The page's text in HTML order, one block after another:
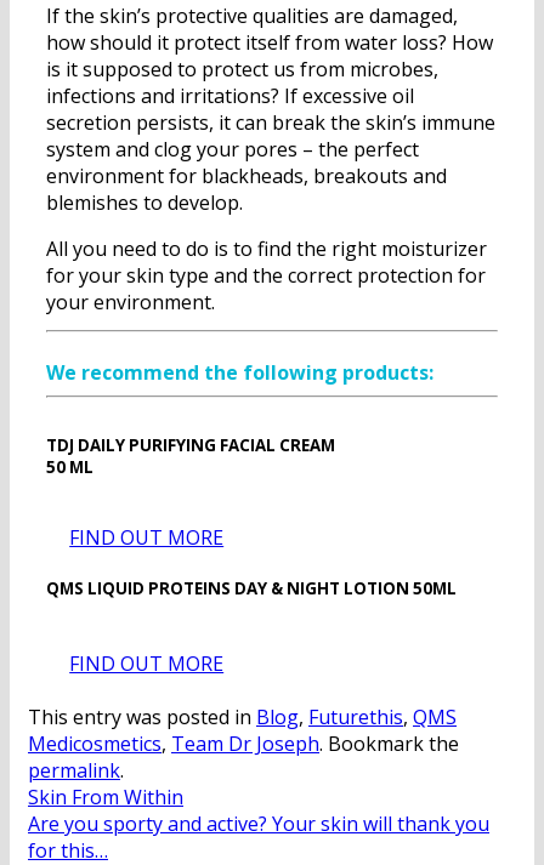
If the skin’s protective qualities are damaged,
how should it protect itself from water loss? How
is it supposed to protect us from microbes,
infections and irritations? If excessive oil
secretion persists, it can break the skin’s immune
system and clog your pores – the perfect
environment for blackheads, breakouts and
blemishes to develop.
All you need to do is to find the right moisturizer
for your skin type and the correct protection for
your environment.
We recommend the following products:
TDJ DAILY PURIFYING FACIAL CREAM
50 ML
FIND OUT MORE
QMS LIQUID PROTEINS DAY & NIGHT LOTION 50ML
FIND OUT MORE
This entry was posted in Blog, Futurethis, QMS
Medicosmetics, Team Dr Joseph. Bookmark the
permalink.
Skin From Within
Are you sporty and active? Your skin will thank you
for this…